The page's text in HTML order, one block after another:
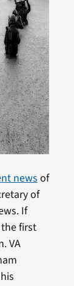
newsof
of
If
first
VA